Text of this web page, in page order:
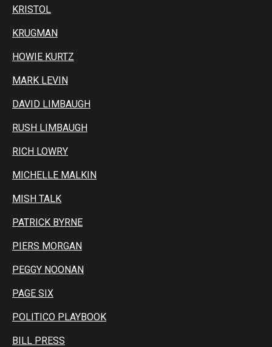
KRISTOL
KRUGMAN
HOWIE KURTZ
MARK LEVIN
DAVID LIMBAUGH
RUSH LIMBAUGH
RICH LOWRY
MICHELLE MALKIN
MISH TALK
PATRICK BYRNE
PIERS MORGAN
PEGGY NOONAN
PAGE SIX
POLITICO PLAYBOOK
BILL PRESS